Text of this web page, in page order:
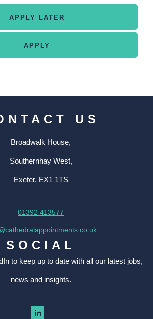
US
Broadwalk House,
Southernhay West,
Exeter, EX1 1TS
01392 413577
SOCIAL
to keep up to date with all our latest jobs,
news and insights.